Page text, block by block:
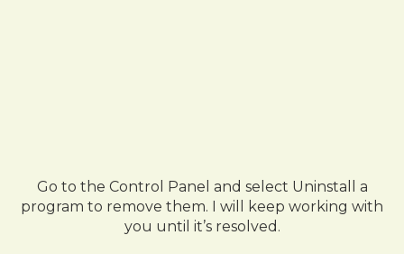
Go to the Control Panel and select Uninstall a
program to remove them. I will keep working with
you until it’s resolved.